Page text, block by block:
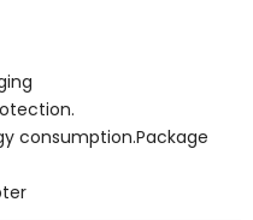
consumption.Package